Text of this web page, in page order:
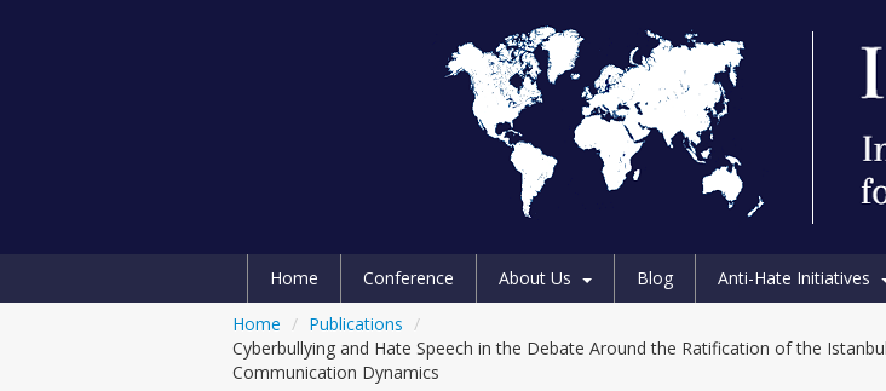
Home Conference About Us Blog Anti-Hate Initiatives
Home / Publications /
Cyberbullying and Hate Speech in the Debate Around the Ratification of the
Communication Dynamics